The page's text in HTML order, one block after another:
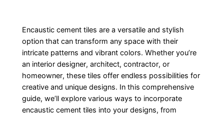
Encaustic cement tiles are a versatile and stylish
option that can transform any space with their
intricate patterns and vibrant colors. Whether you’re
an interior designer, architect, contractor, or
homeowner, these tiles offer endless possibilities for
creative and unique designs. In this comprehensive
guide, we’ll explore various ways to incorporate
encaustic cement tiles into your designs, from